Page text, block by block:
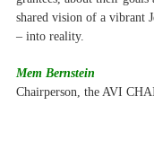
shared vision of a vibrant
– into reality.
Mem Bernstein
Chairperson, the AVI